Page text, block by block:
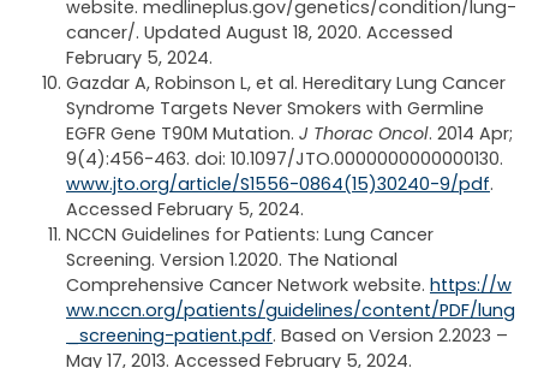
website. medlineplus.gov/genetics/condition/lung-
cancer/. Updated August 18, 2020. Accessed
February 5, 2024.
Gazdar A, Robinson L, et al. Hereditary Lung Cancer
Syndrome Targets Never Smokers with Germline
EGFR Gene T90M Mutation. J Thorac Oncol. 2014 Apr;
9(4):456-463. doi: 10.1097/JTO.0000000000000130.
www.jto.org/article/S1556-0864(15)30240-9/pdf.
Accessed February 5, 2024.
NCCN Guidelines for Patients: Lung Cancer
Screening. Version 1.2020. The National
Comprehensive Cancer Network website. https://w
ww.nccn.org/patients/guidelines/content/PDF/lung
_screening-patient.pdf. Based on Version 2.2023 –
May 17, 2013. Accessed February 5, 2024.